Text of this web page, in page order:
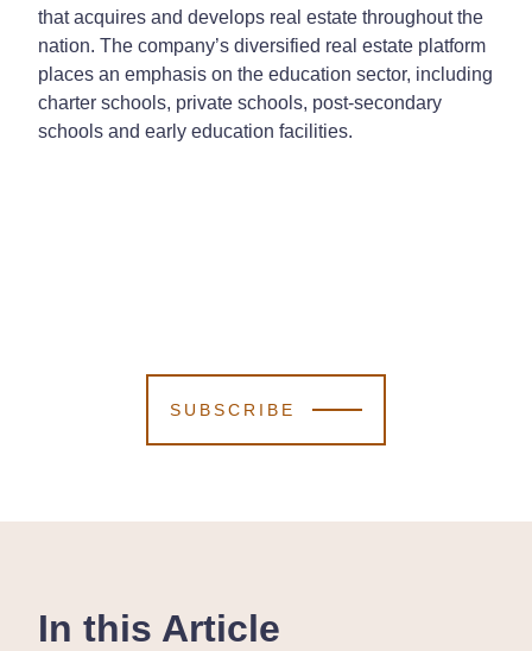
that acquires and develops real estate throughout the
nation. The company’s diversified real estate platform
places an emphasis on the education sector, including
charter schools, private schools, post-secondary
schools and early education facilities.
SUBSCRIBE
In this Article